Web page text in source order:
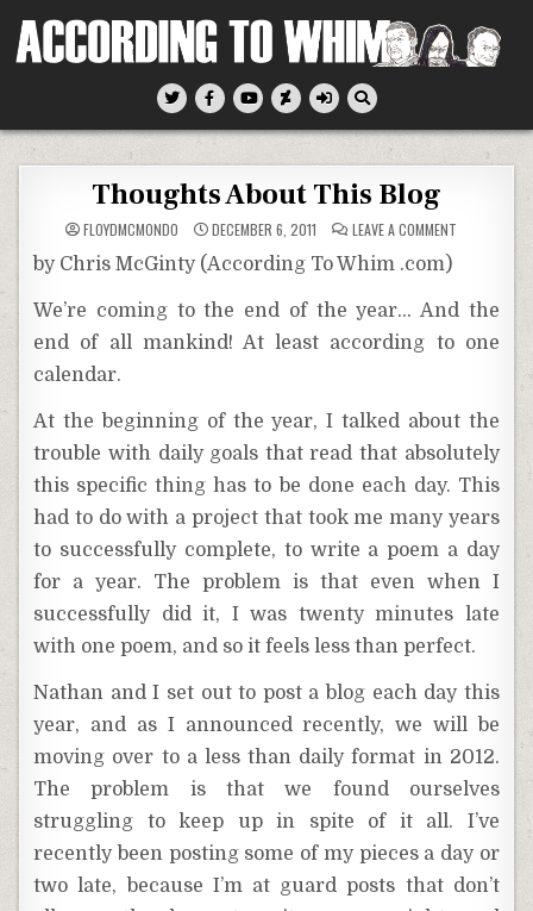
According To Whim
Thoughts About This Blog
FLOYDMCMONDO DECEMBER 6, 2011 LEAVE A COMMENTON
by Chris McGinty (According To Whim .com)
We’re coming to the end of the year… And the
end of all mankind! At least according to one
calendar.
At the beginning of the year, I talked about the
trouble with daily goals that read that absolutely
this specific thing has to be done each day. This
had to do with a project that took me many years
to successfully complete, to write a poem a day
for a year. The problem is that even when I
successfully did it, I was twenty minutes late
with one poem, and so it feels less than perfect.
Nathan and I set out to post a blog each day this
year, and as I announced recently, we will be
moving over to a less than daily format in 2012.
The problem is that we found ourselves
struggling to keep up in spite of it all. I’ve
recently been posting some of my pieces a day or
two late, because I’m at guard posts that don’t